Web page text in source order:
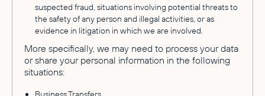
suspected fraud, situations involving potential threats to
the safety of any person and illegal activities, or as
evidence in litigation in which we are involved.
More specifically, we may need to process your data
or share your personal information in the following
situations: